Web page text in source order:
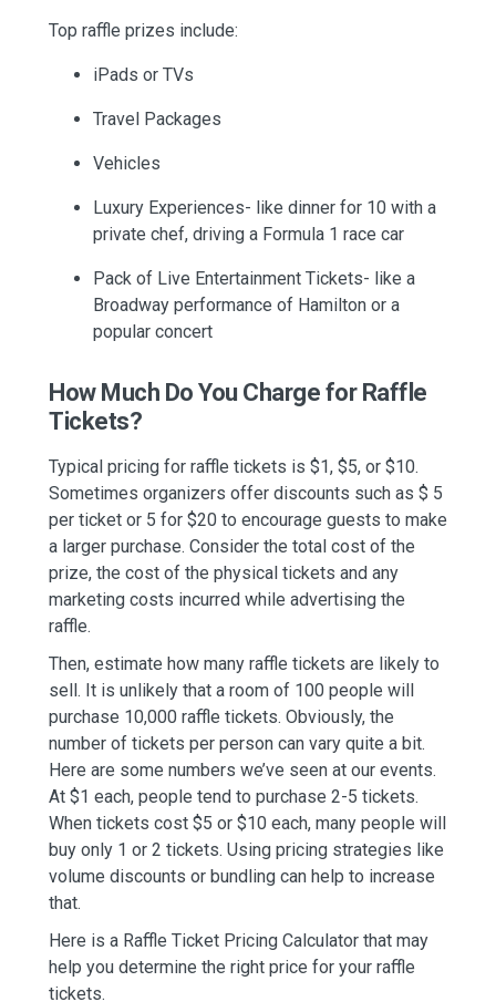
Top raffle prizes include:
iPads or TVs
Travel Packages
Vehicles
Luxury Experiences- like dinner for 10 with a
private chef, driving a Formula 1 race car
Pack of Live Entertainment Tickets- like a
Broadway performance of Hamilton or a
popular concert
How Much Do You Charge for Raffle
Tickets?
Typical pricing for raffle tickets is $1, $5, or $10.
Sometimes organizers offer discounts such as $ 5
per ticket or 5 for $20 to encourage guests to make
a larger purchase. Consider the total cost of the
prize, the cost of the physical tickets and any
marketing costs incurred while advertising the
raffle.
Then, estimate how many raffle tickets are likely to
sell. It is unlikely that a room of 100 people will
purchase 10,000 raffle tickets. Obviously, the
number of tickets per person can vary quite a bit.
Here are some numbers we’ve seen at our events.
At $1 each, people tend to purchase 2-5 tickets.
When tickets cost $5 or $10 each, many people will
buy only 1 or 2 tickets. Using pricing strategies like
volume discounts or bundling can help to increase
that.
Here is a Raffle Ticket Pricing Calculator that may
help you determine the right price for your raffle
tickets.